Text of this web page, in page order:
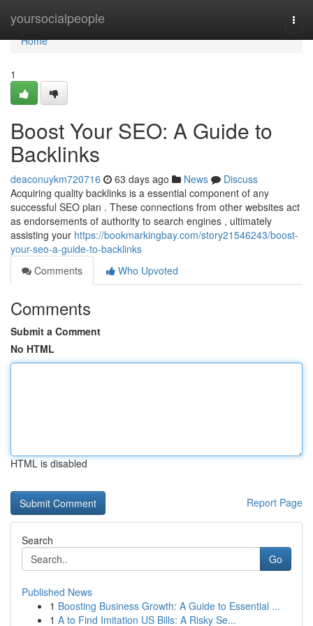
yoursocialpeople
Home
Home
1
Boost Your SEO: A Guide to
Backlinks
deaconuykm720716 63 days ago News
Discuss
Acquiring quality backlinks is a essential component of any
successful SEO plan . These connections from other websites act
as endorsements of authority to search engines , ultimately
assisting your https://bookmarkingbay.com/story21546243/boost-
your-seo-a-guide-to-backlinks
Comments
Who Upvoted
Comments
Submit a Comment
No HTML
HTML is disabled
Report Page
Search
Go
Published News
1 Boosting Business Growth: A Guide to Essential ...
1 A to Find Imitation US Bills: A Risky Se...